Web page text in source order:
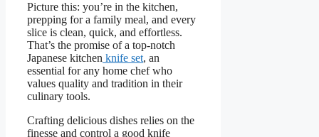
Picture this: you’re in the kitchen,
prepping for a family meal, and every
slice is clean, quick, and effortless.
That’s the promise of a top-notch
Japanese kitchen knife set, an
essential for any home chef who
values quality and tradition in their
culinary tools.
Crafting delicious dishes relies on the
finesse and control a good knife